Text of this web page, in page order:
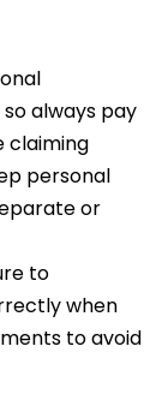
always pay
claiming
personal
or
to
when
to avoid